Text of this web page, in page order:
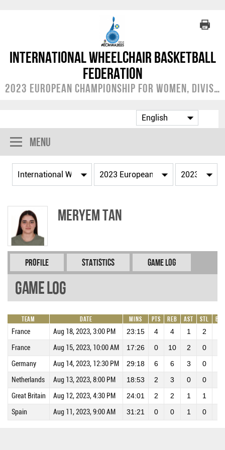
International Wheelchair Basketball
Federation
2023 European Championship for Women, Division A
Menu
Meryem TAN
Profile Statistics Game Log
Game Log
Team Date Mins Pts REB AST STL BLK
France Aug 18, 2023, 3:00 PM 23:15 4 4 1 2
France Aug 15, 2023, 10:00 AM 17:26 0 10 2 0
Germany Aug 14, 2023, 12:30 PM 29:18 6 6 3 0
Netherlands Aug 13, 2023, 8:00 PM 18:53 2 3 0 0
Great Britain Aug 12, 2023, 4:30 PM 24:01 2 2 1 1
Spain Aug 11, 2023, 9:00 AM 31:21 0 0 1 0